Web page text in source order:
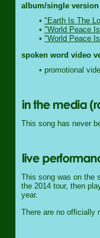
album/single version
• "Earth Is The
• "World Peace
• "World Peace
spoken word video
• promotional
This song has never
This song was on the
the 2014 tour, then
year.
There are no officially